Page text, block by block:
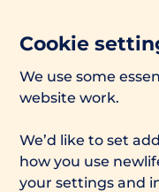
Cookie
We use some
website work.
We’d like to set
how you use
your settings and